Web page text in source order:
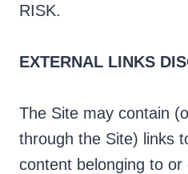
RISK.
EXTERNAL LINKS
The Site may contain
through the Site) links
content belonging to or